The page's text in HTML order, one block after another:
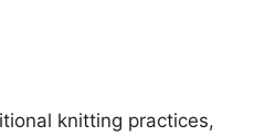
knitting practices,